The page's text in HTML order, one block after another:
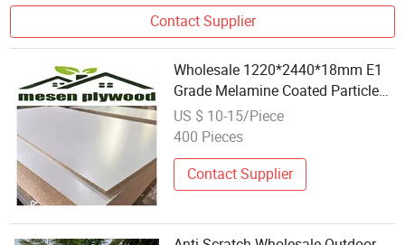
Contact Supplier
Wholesale 1220*2440*18mm E1
Grade Melamine Coated Particle
Board
US $ 10-15/Piece
400 Pieces
Contact Supplier